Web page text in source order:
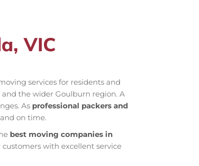
VIC
services for residents and
the wider Goulburn region. A
As professional packers and
on time.
best moving companies in
with excellent service